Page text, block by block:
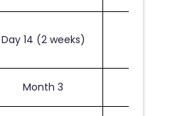
Day 14 (2 weeks)
Month 3